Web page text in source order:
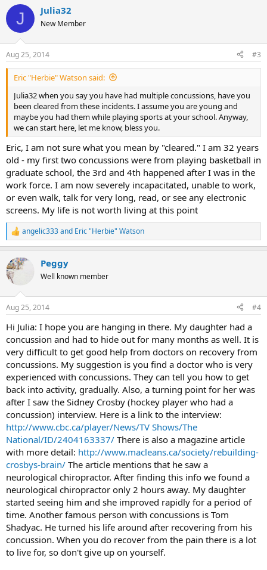
J Julia32
New Member
Aug 25, 2014 #3
Eric "Herbie" Watson said:
Julia32 when you say you have had multiple concussions, have you
been cleared from these incidents. I assume you are young and
maybe you had them while playing sports at your school. Anyway,
we can start here, let me know, bless you.
Eric, I am not sure what you mean by "cleared." I am 32 years
old - my first two concussions were from playing basketball in
graduate school, the 3rd and 4th happened after I was in the
work force. I am now severely incapacitated, unable to work,
or even walk, talk for very long, read, or see any electronic
screens. My life is not worth living at this point
R
e
c
t
i
s
angelic333and Eric "Herbie" Watson
Peggy
Well known member
Aug 25, 2014 #4
Hi Julia: I hope you are hanging in there. My daughter had a
concussion and had to hide out for many months as well. It is
very difficult to get good help from doctors on recovery from
concussions. My suggestion is you find a doctor who is very
experienced with concussions. They can tell you how to get
back into activity, gradually. Also, a turning point for her was
after I saw the Sidney Crosby (hockey player who had a
concussion) interview. Here is a link to the interview:
http://www.cbc.ca/player/News/TV Shows/The
National/ID/2404163337/ There is also a magazine article
with more detail: http://www.macleans.ca/society/rebuilding-
crosbys-brain/ The article mentions that he saw a
neurological chiropractor. After finding this info we found a
neurological chiropractor only 2 hours away. My daughter
started seeing him and she improved rapidly for a period of
time. Another famous person with concussions is Tom
Shadyac. He turned his life around after recovering from his
concussion. When you do recover from the pain there is a lot
to live for, so don't give up on yourself.